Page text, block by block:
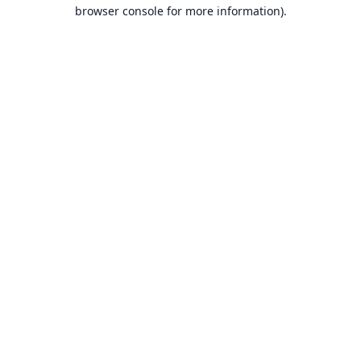
browser console for more information).